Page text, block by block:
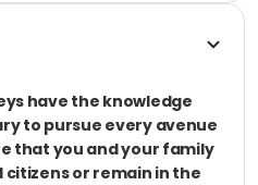
have the knowledge
to pursue every avenue
that you and your family
or remain in the